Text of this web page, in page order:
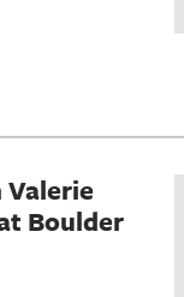
Valerie
Boulder